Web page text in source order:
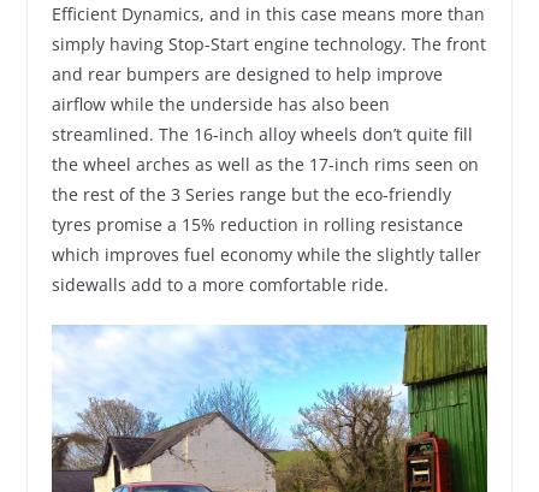
Efficient Dynamics, and in this case means more than
simply having Stop-Start engine technology. The front
and rear bumpers are designed to help improve
airflow while the underside has also been
streamlined. The 16-inch alloy wheels don’t quite fill
the wheel arches as well as the 17-inch rims seen on
the rest of the 3 Series range but the eco-friendly
tyres promise a 15% reduction in rolling resistance
which improves fuel economy while the slightly taller
sidewalls add to a more comfortable ride.